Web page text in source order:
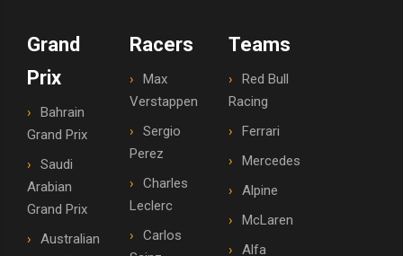
Grand
Prix
Bahrain
Grand Prix
Saudi
Arabian
Grand Prix
Australian
Racers
Max
Verstappen
Sergio
Perez
Charles
Leclerc
Carlos
Teams
Red Bull
Racing
Ferrari
Mercedes
Alpine
McLaren
Alfa